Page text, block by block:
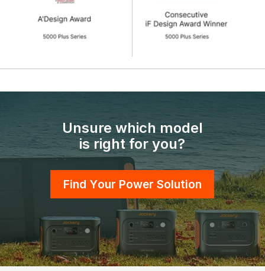
Unsure which model
is right for you?
Find Your Power Solution